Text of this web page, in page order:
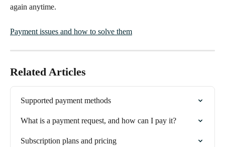
again anytime.
Payment issues and how to solve them
Related Articles
Supported payment methods
What is a payment request, and how can I pay it?
Subscription plans and pricing